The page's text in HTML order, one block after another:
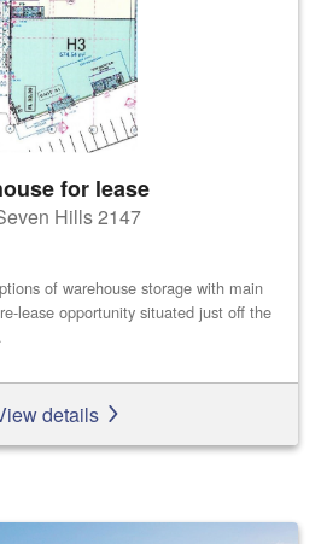
for lease
Hills 2147
of warehouse storage with main
lease opportunity situated just off the
details